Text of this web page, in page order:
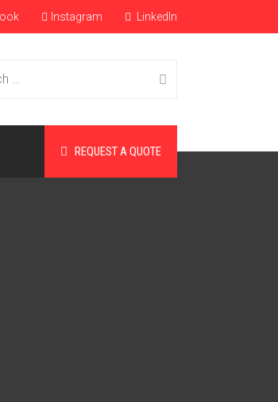
Instagram LinkedIn
REQUEST A QUOTE